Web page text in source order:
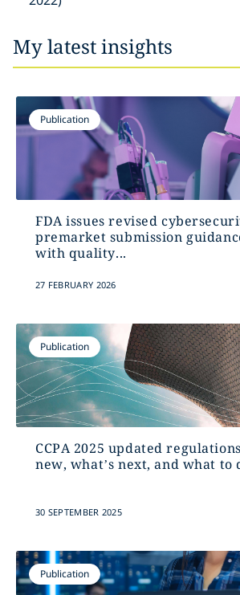
My latest insights
Publication
FDA issues revised
premarket submission
with quality...
27 FEBRUARY 2026
Publication
CCPA 2025 updated
new, what’s next, and what to
30 SEPTEMBER 2025
Publication